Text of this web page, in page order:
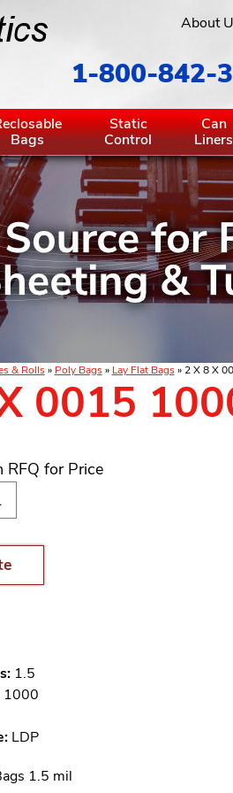
About
1-800-842-
Bags
Static
Control
Can
Liners
& Rolls» Poly Bags» Lay Flat Bags» 2 X 8 X
0015
RFQ for Price
1.5
1000
LDP
1.5 mil